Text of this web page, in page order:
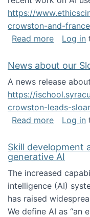
https://
crowston-and-
Read moreabout A
Log in
News about our
A news release
https://
crowston-leads-
Read moreabout
Log in
Skill development
generative AI
The increased
intelligence (AI)
has raised
We define AI as “an